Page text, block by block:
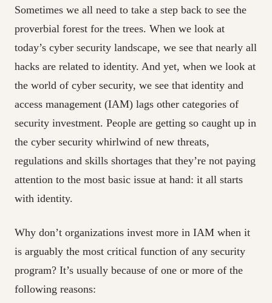
Sometimes we all need to take a step back to see the
proverbial forest for the trees. When we look at
today’s cyber security landscape, we see that nearly all
hacks are related to identity. And yet, when we look at
the world of cyber security, we see that identity and
access management (IAM) lags other categories of
security investment. People are getting so caught up in
the cyber security whirlwind of new threats,
regulations and skills shortages that they’re not paying
attention to the most basic issue at hand: it all starts
with identity.
Why don’t organizations invest more in IAM when it
is arguably the most critical function of any security
program? It’s usually because of one or more of the
following reasons: